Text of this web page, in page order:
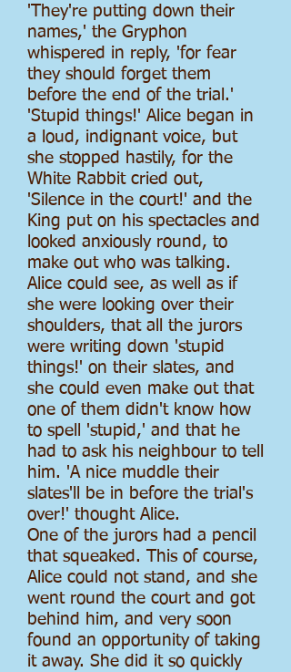
'They're putting down their
names,' the Gryphon
whispered in reply, 'for fear
they should forget them
before the end of the trial.'
'Stupid things!' Alice began in
a loud, indignant voice, but
she stopped hastily, for the
White Rabbit cried out,
'Silence in the court!' and the
King put on his spectacles and
looked anxiously round, to
make out who was talking.
Alice could see, as well as if
she were looking over their
shoulders, that all the jurors
were writing down 'stupid
things!' on their slates, and
she could even make out that
one of them didn't know how
to spell 'stupid,' and that he
had to ask his neighbour to tell
him. 'A nice muddle their
slates'll be in before the trial's
over!' thought Alice.
One of the jurors had a pencil
that squeaked. This of course,
Alice could not stand, and she
went round the court and got
behind him, and very soon
found an opportunity of taking
it away. She did it so quickly